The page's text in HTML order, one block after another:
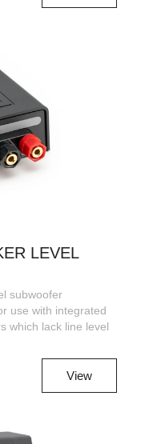
LEVEL
subwoofer
use with integrated
which lack line level
View